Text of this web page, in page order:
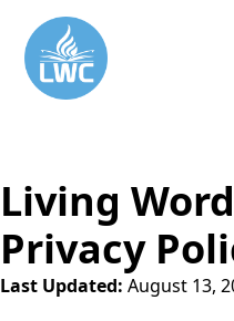
Living
Privacy
Last Updated: August 13,